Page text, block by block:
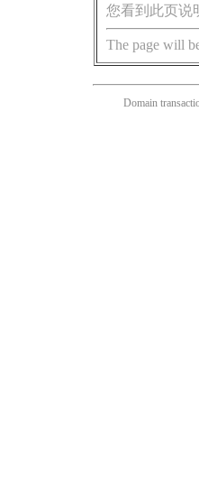
您看到此页说
The page will
Domain